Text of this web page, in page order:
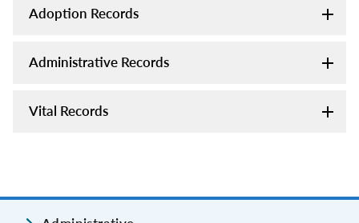
Adoption Records
Administrative Records
Vital Records